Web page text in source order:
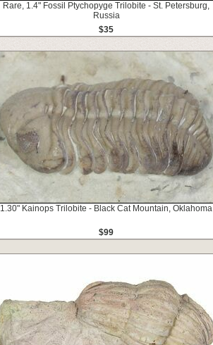
Rare, 1.4" Fossil Ptychopyge Trilobite - St. Petersburg,
Russia
$35
1.30" Kainops Trilobite - Black Cat Mountain, Oklahoma
$99